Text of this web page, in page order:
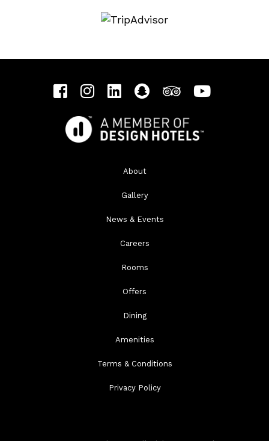
About
Gallery
News & Events
Careers
Rooms
Offers
Dining
Amenities
Terms & Conditions
Privacy Policy